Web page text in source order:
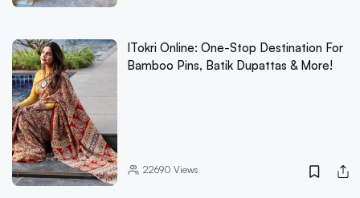
ITokri Online: One-Stop Destination For
Bamboo Pins, Batik Dupattas & More!
22690 Views